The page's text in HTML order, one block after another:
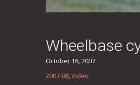
Wheelbase
October 16, 2007
2007-08 Video